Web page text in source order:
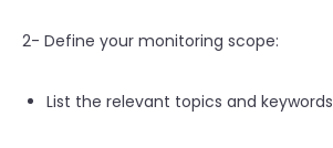
2- Define your monitoring scope:
List the relevant topics and